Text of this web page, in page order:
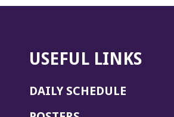
USEFUL LINKS
DAILY SCHEDULE